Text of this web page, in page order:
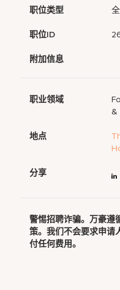
职位类型
职位ID
附加信息
职业领域
&
地点
分享
警惕招聘诈骗。万豪遵
策。我们不会要求申请
付任何费用。